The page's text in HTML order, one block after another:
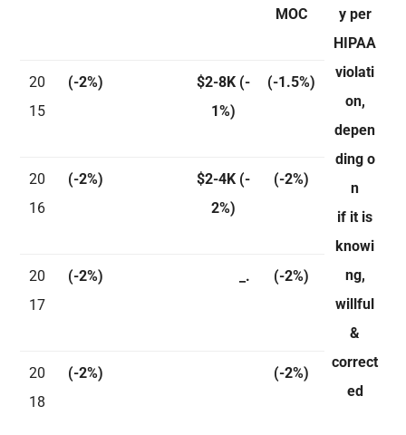
MOC
y per
HIPAA
violati
on,
depen
ding o
n
if it is
knowi
ng,
willful
&
correct
ed
20
15
(-2%) $2-8K(-
1%)
(-1.5%)
20
16
(-2%) $2-4K(-
2%)
(-2%)
20
17
(-2%) _. (-2%)
20
18
(-2%) (-2%)